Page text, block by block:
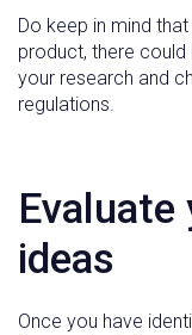
Do keep in mind
product, there
your research and
regulations.
ideas
Once you have